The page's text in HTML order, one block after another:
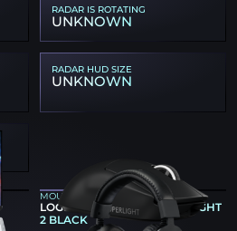
RADAR IS ROTATING
UNKNOWN
RADAR HUD SIZE
UNKNOWN
MOUSE
LOGITECH G PRO X SUPERLIGHT
2 BLACK